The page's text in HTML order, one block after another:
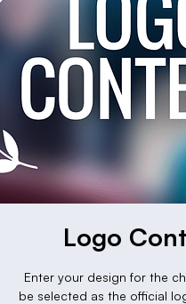
Logo
Enter your design for the
be selected as the official